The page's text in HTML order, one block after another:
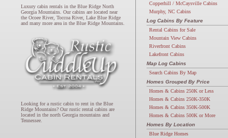
Luxury cabin rentals in the Blue Ridge North
Georgia Mountains. Our cabins are located near
the Ocoee River, Toccoa River, Lake Blue Ridge
and many more area in the Blue Ridge Mountains.
Looking for a rustic cabin to rent in the Blue
Ridge Mountains? Our rustic rental cabins are
located in the north Georgia mountains and
Tennessee.
Copperhill / McCaysville Cabins
Murphy, NC Cabins
Log Cabins By Feature
Rental Cabins for Sale
Mountain View Cabins
Riverfront Cabins
Lakefront Cabins
Map Log Cabins
Search Cabins By Map
Homes Grouped By Price
Homes & Cabins 250K or Less
Homes & Cabins 250K-350K
Homes & Cabins 350K-500K
Homes & Cabins 500K or More
Homes By Location
Blue Ridge Homes